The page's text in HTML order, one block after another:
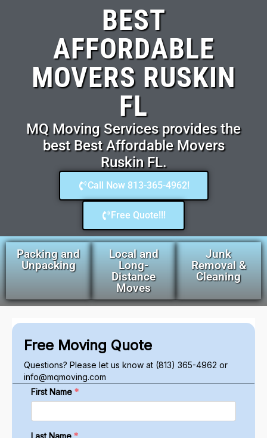
BEST
AFFORDABLE
MOVERS RUSKIN
FL
MQ Moving Services provides the
best Best Affordable Movers
Ruskin FL.
Call Now 813-365-4962!
Free Quote!!!
Packing and
Unpacking
Local and
Long-
Distance
Moves
Junk
Removal &
Cleaning